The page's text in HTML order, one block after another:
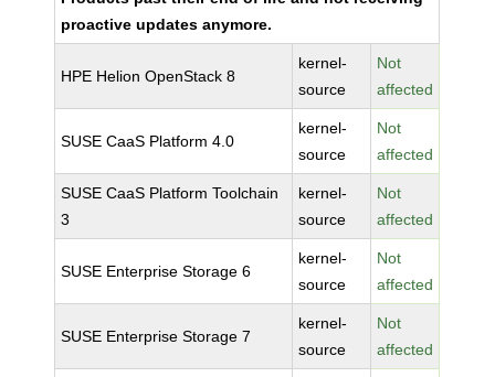
proactive updates anymore.
HPE Helion OpenStack 8
kernel-
source
Not
affected
SUSE CaaS Platform 4.0
kernel-
source
Not
affected
SUSE CaaS Platform Toolchain
3
kernel-
source
Not
affected
SUSE Enterprise Storage 6
kernel-
source
Not
affected
SUSE Enterprise Storage 7
kernel-
source
Not
affected